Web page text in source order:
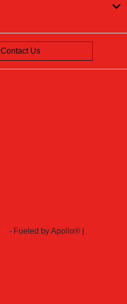
Contact Us
- Fueled by Apollo® |